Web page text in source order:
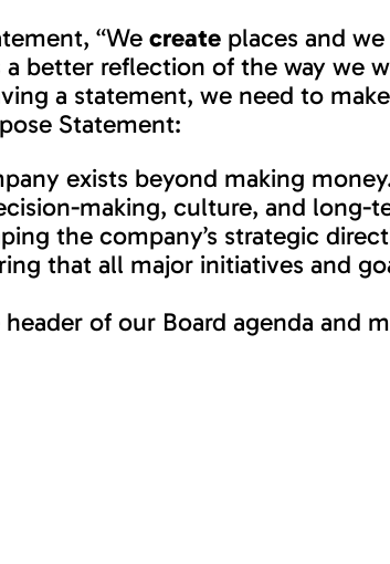
“Wecreate places and we
a better reflection of the way we
a statement, we need to
Statement:
exists beyond making
making, culture, and long-
the company’s strategic
that all major initiatives and
of our Board agenda and